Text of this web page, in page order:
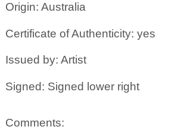
Origin: Australia
Certificate of Authenticity: yes
Issued by: Artist
Signed: Signed lower right
Comments: